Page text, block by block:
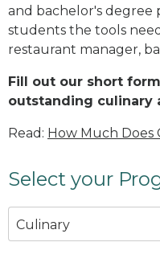
and bachelor's degree
students the tools
restaurant manager,
Fill out our short
outstanding culinary
Read: How Much Does
Select your
Culinary